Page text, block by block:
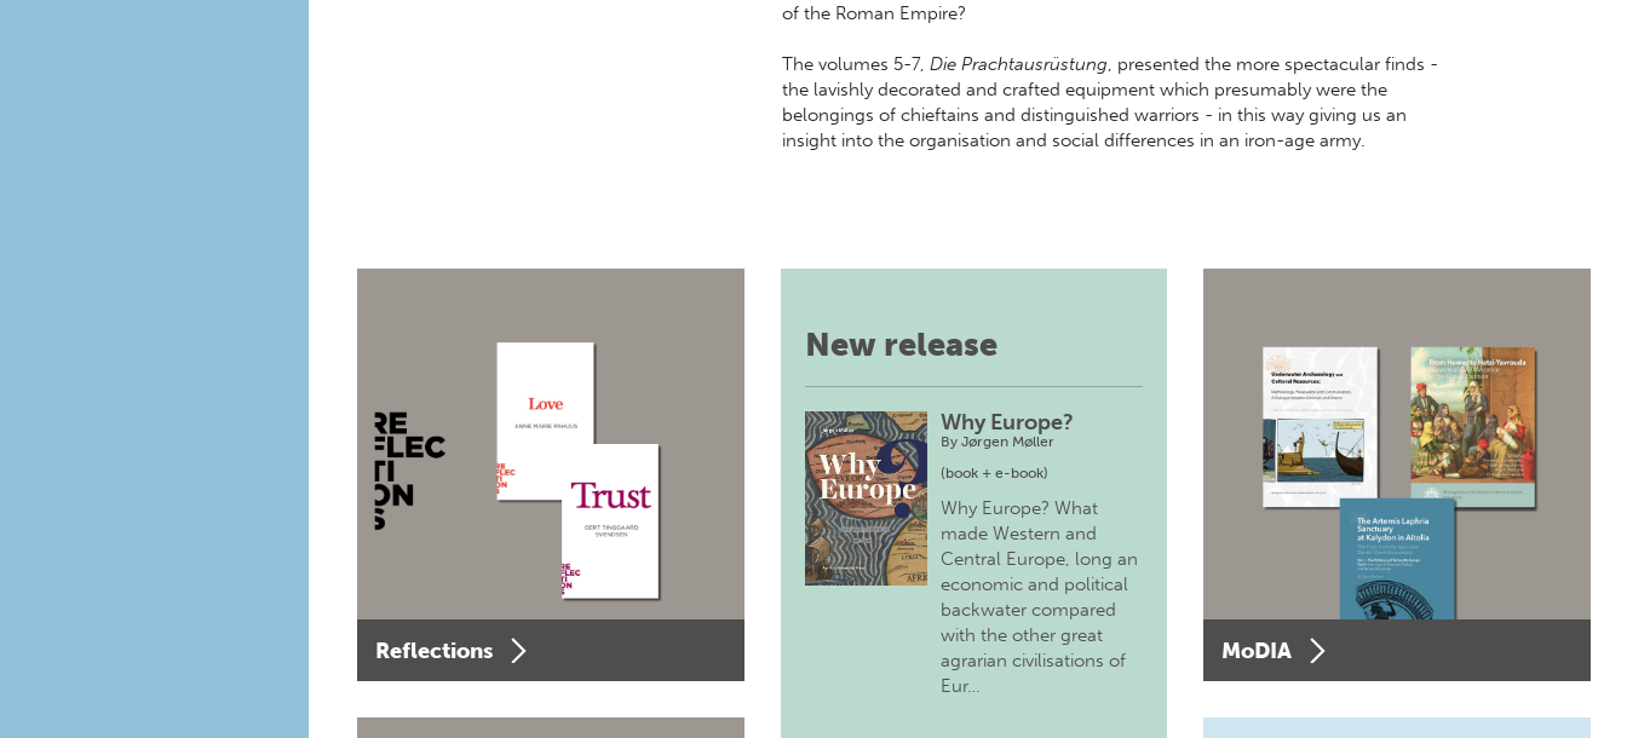
of the Roman Empire?
The volumes 5-7,Die Prachtausrüstung, presented the more spectacular finds -
the lavishly decorated and crafted equipment which presumably were the
belongings of chieftains and distinguished warriors - in this way giving us an
insight into the organisation and social differences in an iron-age army.
Reflections
New release
Why Europe?
By Jørgen Møller
(book + e-book)
Why Europe? What
made Western and
Central Europe, long an
economic and political
backwater compared
with the other great
agrarian civilisations of
Eur…
MoDIA